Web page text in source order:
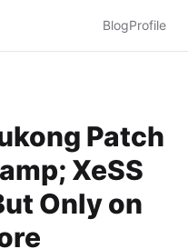
BlogProfile
Patch
XeSS
Only on